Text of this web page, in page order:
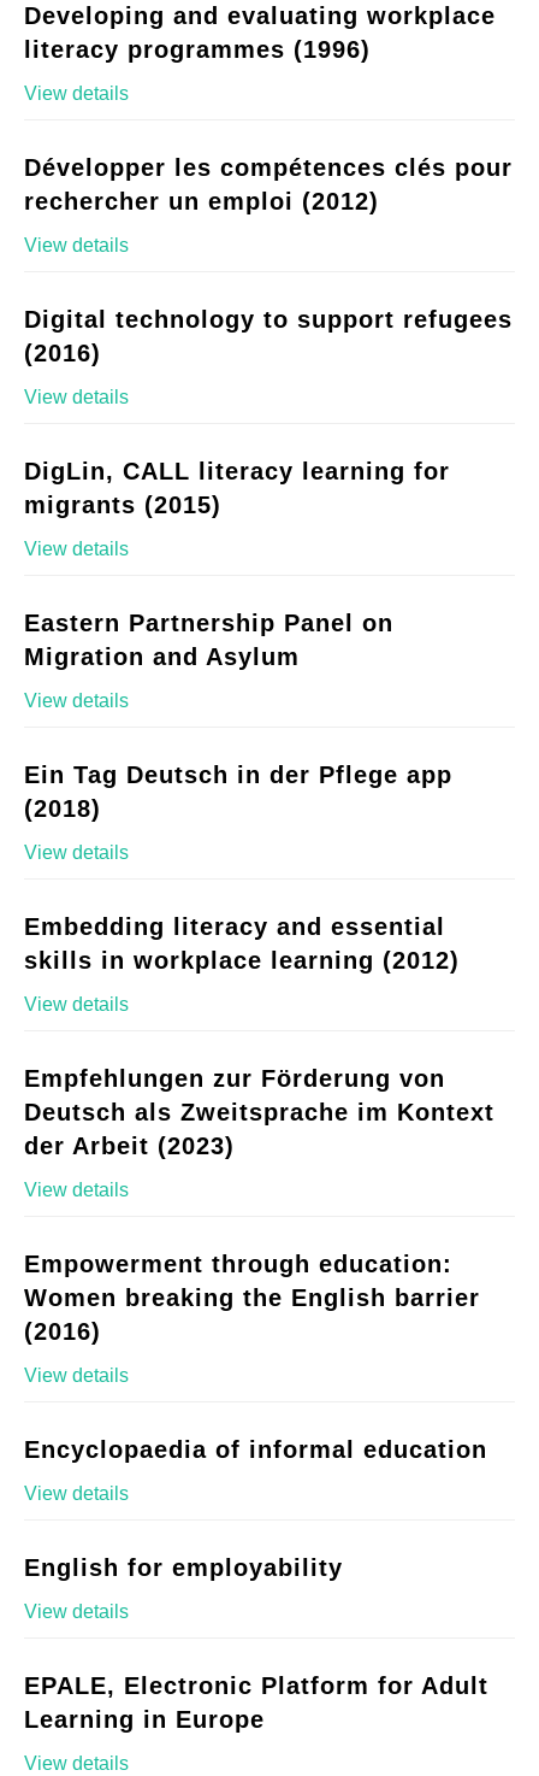
Developing and evaluating workplace
literacy programmes (1996)
View details
Développer les compétences clés pour
rechercher un emploi (2012)
View details
Digital technology to support refugees
(2016)
View details
DigLin, CALL literacy learning for
migrants (2015)
View details
Eastern Partnership Panel on
Migration and Asylum
View details
Ein Tag Deutsch in der Pflege app
(2018)
View details
Embedding literacy and essential
skills in workplace learning (2012)
View details
Empfehlungen zur Förderung von
Deutsch als Zweitsprache im Kontext
der Arbeit (2023)
View details
Empowerment through education:
Women breaking the English barrier
(2016)
View details
Encyclopaedia of informal education
View details
English for employability
View details
EPALE, Electronic Platform for Adult
Learning in Europe
View details